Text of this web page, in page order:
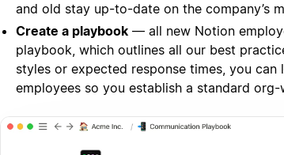
and old stay up-to-date on the company’s
Create a playbook — all new Notion
playbook, which outlines all our best
styles or expected response times, you
employees so you establish a standard org-